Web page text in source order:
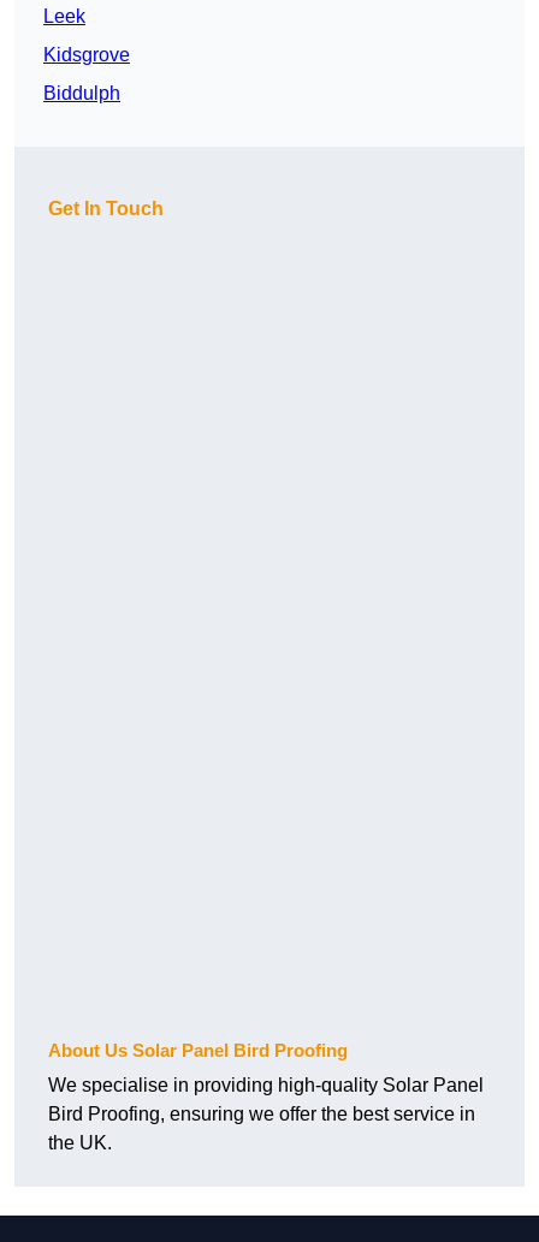
Leek
Kidsgrove
Biddulph
Get In Touch
About Us Solar Panel Bird Proofing
We specialise in providing high-quality Solar Panel
Bird Proofing, ensuring we offer the best service in
the UK.